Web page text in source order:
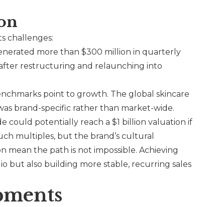
challenges:
more than $300 million in quarterly
restructuring and relaunching into
point to growth. The global skincare
brand-specific rather than market-wide.
could potentially reach a $1 billion valuation if
multiples, but the brand’s cultural
the path is not impossible. Achieving
but also building more stable, recurring sales